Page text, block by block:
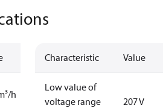
h
Characteristic Value
Low value of
voltage range
207 V